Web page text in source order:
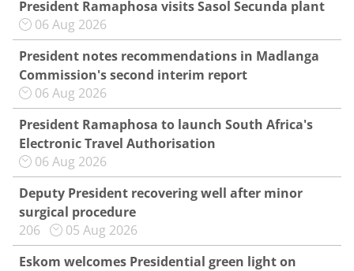
President Ramaphosa visits Sasol Secunda plant
06 Aug 2026
President notes recommendations in Madlanga
Commission's second interim report
06 Aug 2026
President Ramaphosa to launch South Africa's
Electronic Travel Authorisation
06 Aug 2026
Deputy President recovering well after minor
surgical procedure
206
05 Aug 2026
Eskom welcomes Presidential green light on